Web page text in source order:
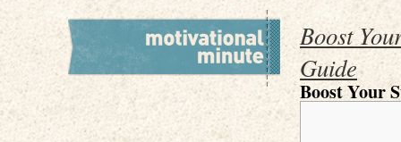
Boost
Guide
Boost Your